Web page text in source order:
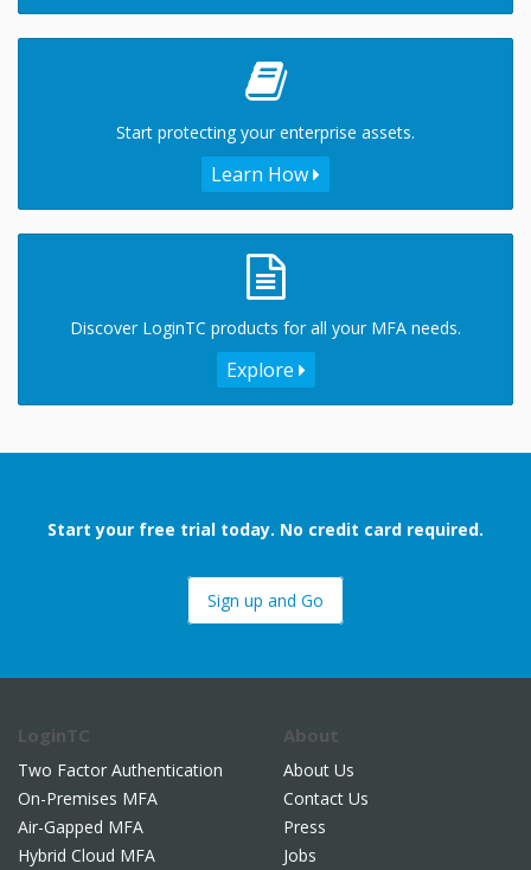
Start protecting your enterprise assets.
Learn How
Discover LoginTC products for all your MFA needs.
Explore
Start your free trial today. No credit card required.
Sign up and Go
LoginTC
Two Factor Authentication
On-Premises MFA
Air-Gapped MFA
Hybrid Cloud MFA
About
About Us
Contact Us
Press
Jobs